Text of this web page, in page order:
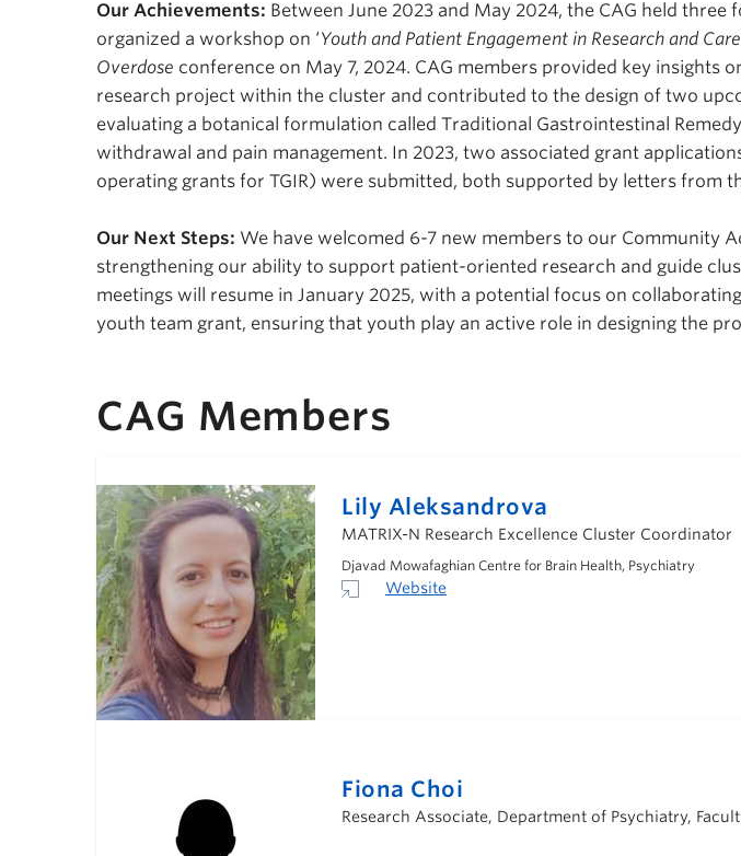
Our Achievements: Between June 2023 and May 2024, the CAG held three
organized a workshop on ‘Youth and Patient Engagement in Research and
Overdose conference on May 7, 2024. CAG members provided key insights
research project within the cluster and contributed to the design of two
evaluating a botanical formulation called Traditional Gastrointestinal
withdrawal and pain management. In 2023, two associated grant
operating grants for TGIR) were submitted, both supported by letters from
Our Next Steps: We have welcomed 6-7 new members to our Community
strengthening our ability to support patient-oriented research and guide
meetings will resume in January 2025, with a potential focus on
youth team grant, ensuring that youth play an active role in designing the
CAG Members
Lily Aleksandrova
MATRIX-N Research Excellence Cluster Coordinator
Djavad Mowafaghian Centre for Brain Health, Psychiatry
Website
Fiona Choi
Research Associate, Department of Psychiatry,